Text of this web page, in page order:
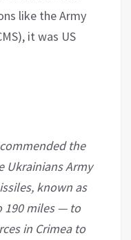
like the Army
it was US
the
Ukrainians Army
known as
190 miles — to
in Crimea to